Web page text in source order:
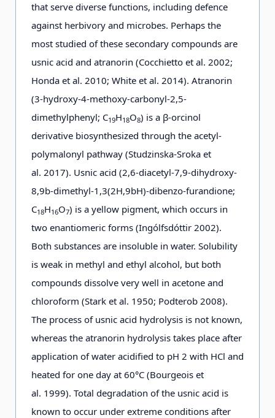
that serve diverse functions, including defence
against herbivory and microbes. Perhaps the
most studied of these secondary compounds are
usnic acid and atranorin (Cocchietto et al. 2002;
Honda et al. 2010; White et al. 2014). Atranorin
(3-hydroxy-4-methoxy-carbonyl-2,5-
dimethylphenyl; C19H18O8) is a β-orcinol
derivative biosynthesized through the acetyl-
polymalonyl pathway (Studzinska-Sroka et
al. 2017). Usnic acid (2,6-diacetyl-7,9-dihydroxy-
8,9b-dimethyl-1,3(2H,9bH)-dibenzo-furandione;
C18H16O7) is a yellow pigment, which occurs in
two enantiomeric forms (Ingólfsdóttir 2002).
Both substances are insoluble in water. Solubility
is weak in methyl and ethyl alcohol, but both
compounds dissolve very well in acetone and
chloroform (Stark et al. 1950; Podterob 2008).
The process of usnic acid hydrolysis is not known,
whereas the atranorin hydrolysis takes place after
application of water acidified to pH 2 with HCl and
heated for one day at 60°C (Bourgeois et
al. 1999). Total degradation of the usnic acid is
known to occur under extreme conditions after